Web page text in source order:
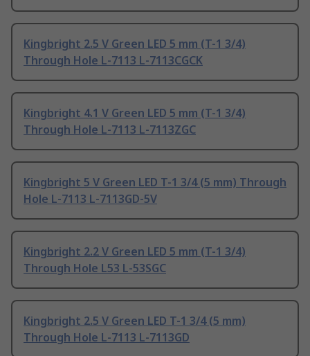
Kingbright 2.5 V Green LED 5 mm (T-1 3/4)
Through Hole L-7113 L-7113CGCK
Kingbright 4.1 V Green LED 5 mm (T-1 3/4)
Through Hole L-7113 L-7113ZGC
Kingbright 5 V Green LED T-1 3/4 (5 mm) Through
Hole L-7113 L-7113GD-5V
Kingbright 2.2 V Green LED 5 mm (T-1 3/4)
Through Hole L53 L-53SGC
Kingbright 2.5 V Green LED T-1 3/4 (5 mm)
Through Hole L-7113 L-7113GD